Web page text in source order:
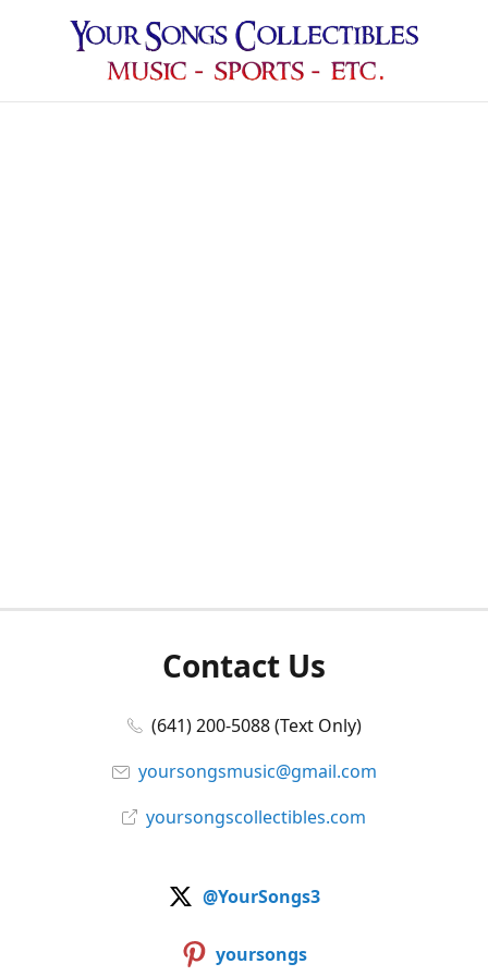
Contact Us
(641) 200-5088 (Text Only)
yoursongsmusic@gmail.com
yoursongscollectibles.com
@YourSongs3
yoursongs